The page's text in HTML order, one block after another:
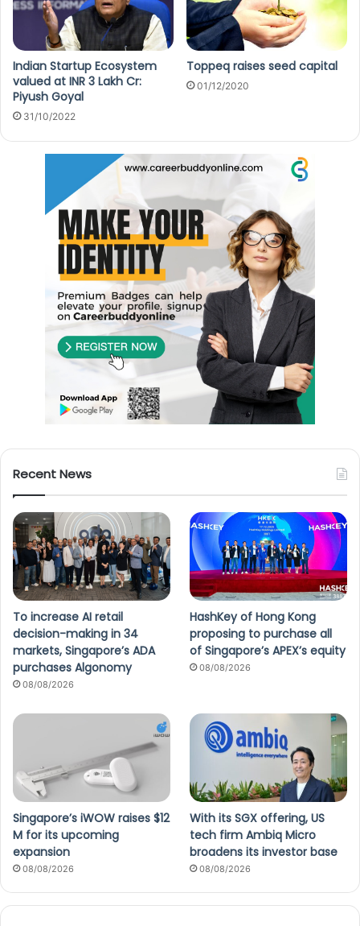
Indian Startup Ecosystem
valued at INR 3 Lakh Cr:
Piyush Goyal
31/10/2022
Toppeq raises seed capital
01/12/2020
Recent News
To increase AI retail
decision-making in 34
markets, Singapore’s ADA
purchases Algonomy
08/08/2026
HashKey of Hong Kong
proposing to purchase all
of Singapore’s APEX’s equity
08/08/2026
Singapore’s iWOW raises $12
M for its upcoming
expansion
08/08/2026
With its SGX offering, US
tech firm Ambiq Micro
broadens its investor base
08/08/2026